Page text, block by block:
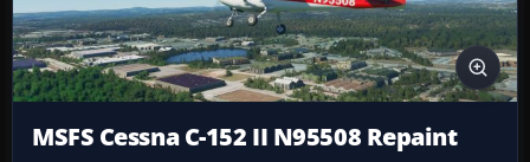
MSFS Cessna C-152 II N95508 Repaint